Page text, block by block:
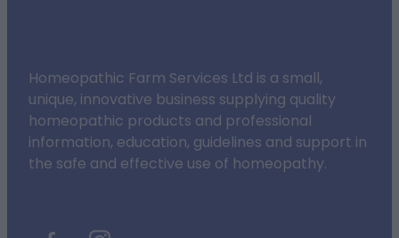
Homeopathic Farm Services Ltd is a small,
unique, innovative business supplying quality
homeopathic products and professional
information, education, guidelines and support in
the safe and effective use of homeopathy.